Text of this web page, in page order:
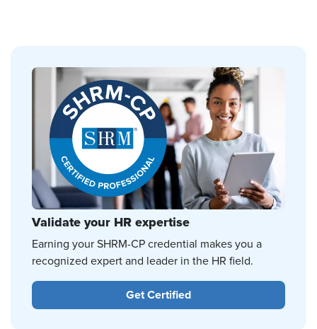
Validate your HR expertise
Earning your SHRM-CP credential makes you a
recognized expert and leader in the HR field.
Get Certified